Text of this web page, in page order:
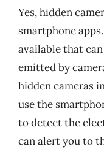
Yes, hidden
smartphone
available that
emitted by
hidden cameras
use the
to detect the
can alert you to